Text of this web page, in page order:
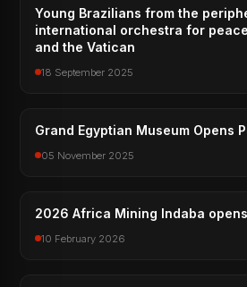
Young Brazilians from the
international orchestra for
and the Vatican
18 September 2025
Grand Egyptian Museum Opens
05 November 2025
2026 Africa Mining Indaba
10 February 2026